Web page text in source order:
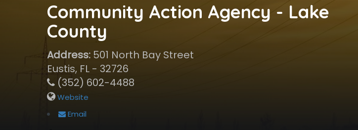
Community Action Agency - Lake
County
Address:501 North Bay Street
Eustis, FL - 32726
(352) 602-4488
Website
Email